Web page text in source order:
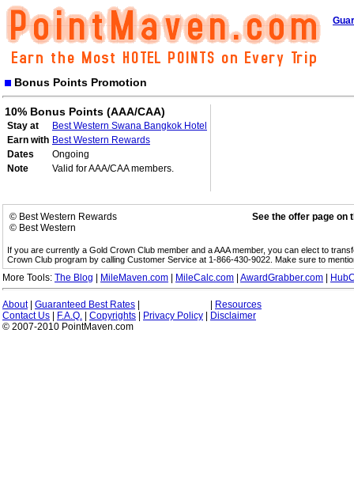
Bonus Points Promotion
10% Bonus Points (AAA/CAA)
Stay at
Best Western Swana Bangkok Hotel
Earn with Best Western Rewards
Dates
Ongoing
Note
Valid for AAA/CAA members.
© Best Western Rewards
© Best Western
See the offer page on
If you are currently a Gold Crown Club member and a AAA member, you can elect to
Crown Club program by calling Customer Service at 1-866-430-9022. Make sure to
More Tools: The Blog MileMaven.com MileCalc.com AwardGrabber.com
About| Guaranteed Best Rates
Resources
Contact Us
F.A.Q. Copyrights Privacy Policy
Disclaimer
© 2007-2010 PointMaven.com